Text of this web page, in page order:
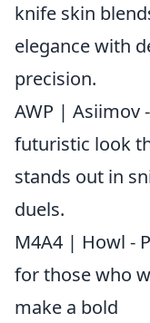
knife skin
elegance with
precision.
AWP | Asiimov
futuristic look
stands out in
duels.
M4A4 | Howl -
for those who
make a bold